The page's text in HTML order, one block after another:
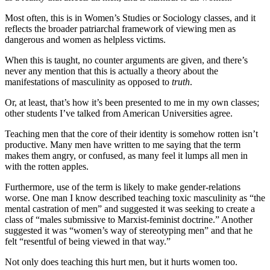
Most often, this is in Women’s Studies or Sociology classes, and it
reflects the broader patriarchal framework of viewing men as
dangerous and women as helpless victims.
When this is taught, no counter arguments are given, and there’s
never any mention that this is actually a theory about the
manifestations of masculinity as opposed to truth.
Or, at least, that’s how it’s been presented to me in my own classes;
other students I’ve talked from American Universities agree.
Teaching men that the core of their identity is somehow rotten isn’t
productive. Many men have written to me saying that the term
makes them angry, or confused, as many feel it lumps all men in
with the rotten apples.
Furthermore, use of the term is likely to make gender-relations
worse. One man I know described teaching toxic masculinity as “the
mental castration of men” and suggested it was seeking to create a
class of “males submissive to Marxist-feminist doctrine.” Another
suggested it was “women’s way of stereotyping men” and that he
felt “resentful of being viewed in that way.”
Not only does teaching this hurt men, but it hurts women too.